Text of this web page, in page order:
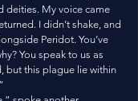
deities. My voice came
I didn’t shake, and
Peridot. You’ve
You speak to us as
but this plague lie within